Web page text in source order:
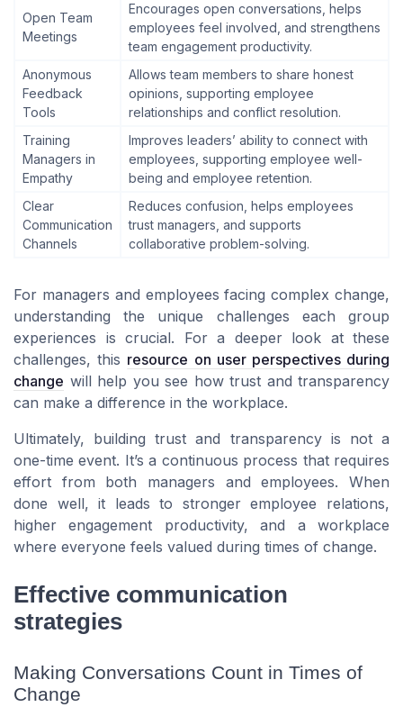
Open Team
Meetings
Encourages open conversations, helps
employees feel involved, and strengthens
team engagement productivity.
Anonymous
Feedback
Tools
Allows team members to share honest
opinions, supporting employee
relationships and conflict resolution.
Training
Managers in
Empathy
Improves leaders’ ability to connect with
employees, supporting employee well-
being and employee retention.
Clear
Communication
Channels
Reduces confusion, helps employees
trust managers, and supports
collaborative problem-solving.
For managers and employees facing complex change,
understanding the unique challenges each group
experiences is crucial. For a deeper look at these
challenges, this resource on user perspectives during
change will help you see how trust and transparency
can make a difference in the workplace.
Ultimately, building trust and transparency is not a
one-time event. It’s a continuous process that requires
effort from both managers and employees. When
done well, it leads to stronger employee relations,
higher engagement productivity, and a workplace
where everyone feels valued during times of change.
Effective communication
strategies
Making Conversations Count in Times of
Change